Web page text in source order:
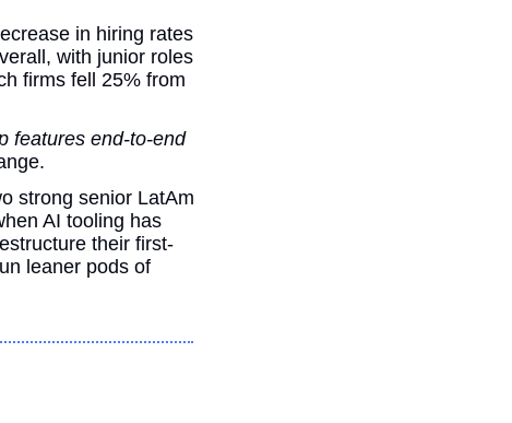
in hiring rates
with junior roles
firms fell 25% from
features end-to-end
strong senior LatAm
AI tooling has
their first-
leaner pods of